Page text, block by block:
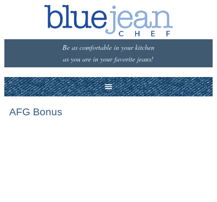
Be as comfortable in your kitchen
as you are in your favorite jeans!
AFG Bonus